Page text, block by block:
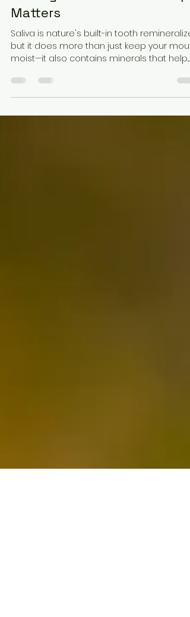
Lacy Walker
Sep 6, 2023
Getting Cavities? Your Oral pH
Matters
Saliva is nature's built-in tooth
but it does more than just keep your